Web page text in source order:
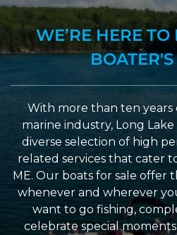
WE’RE HERE TO
With more than ten years
marine industry, Long
diverse selection of high
related services that cater
ME. Our boats for sale offer
whenever and wherever
want to go fishing,
celebrate special